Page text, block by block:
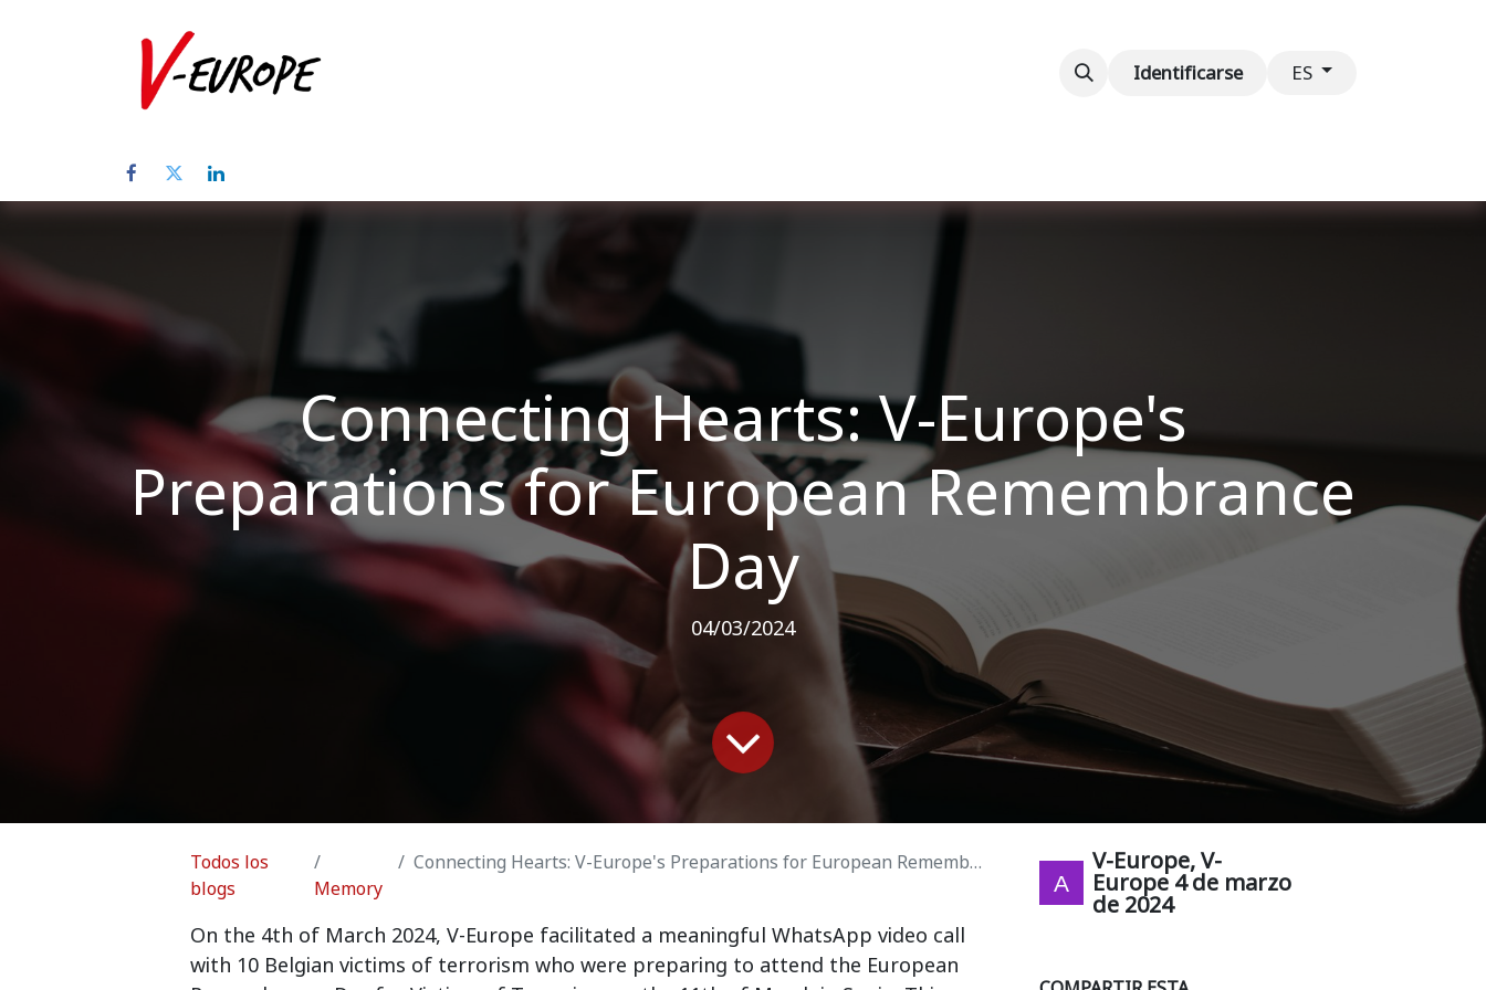
ContáctenosIdentificarse ES
Connecting Hearts: V-Europe's
Preparations for European Remembrance
Day
04/03/2024
Todos los
blogs
Memory
Connecting Hearts: V-Europe's Preparations for European Remembrance Day
On the 4th of March 2024, V-Europe facilitated a meaningful WhatsApp video call
with 10 Belgian victims of terrorism who were preparing to attend the European
V-Europe, V-
Europe 4 de marzo
de 2024